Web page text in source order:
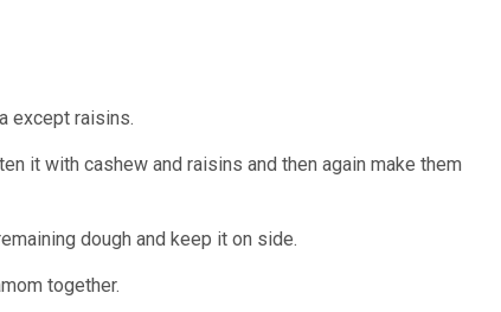
except raisins.
it with cashew and raisins and then again make them
dough and keep it on side.
together.